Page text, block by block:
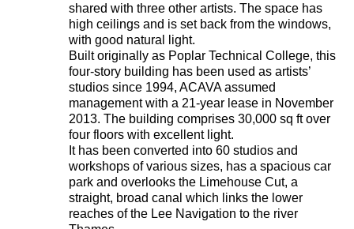
shared with three other artists. The space has
high ceilings and is set back from the windows,
with good natural light.
Built originally as Poplar Technical College, this
four-story building has been used as artists’
studios since 1994, ACAVA assumed
management with a 21-year lease in November
2013. The building comprises 30,000 sq ft over
four floors with excellent light.
It has been converted into 60 studios and
workshops of various sizes, has a spacious car
park and overlooks the Limehouse Cut, a
straight, broad canal which links the lower
reaches of the Lee Navigation to the river